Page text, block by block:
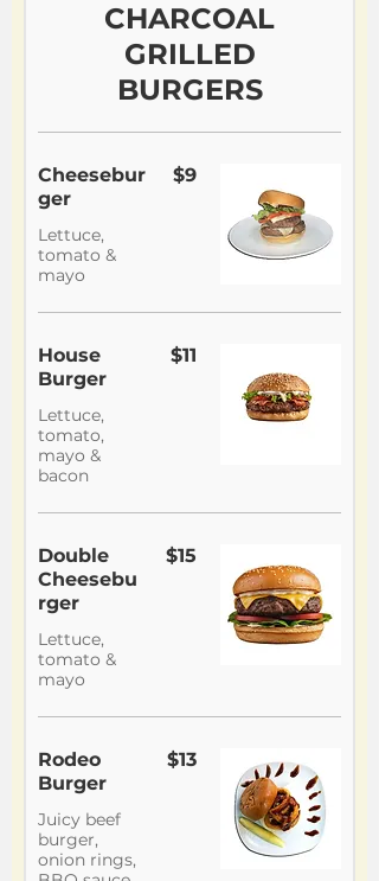
CHARCOAL
GRILLED
BURGERS
Cheesebur
ger
Lettuce,
tomato &
mayo
$9
House
Burger
Lettuce,
tomato,
mayo &
bacon
$11
Double
Cheesebu
rger
Lettuce,
tomato &
mayo
$15
Rodeo
Burger
Juicy beef
burger,
onion rings,
$13